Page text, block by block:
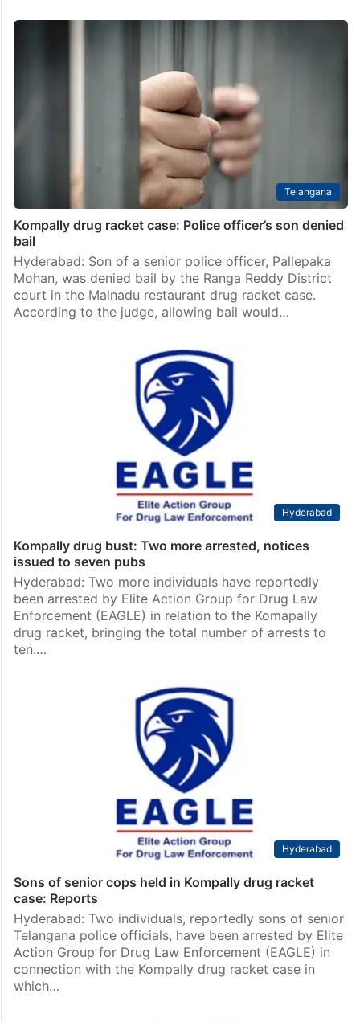
Telangana
Kompally drug racket case: Police officer’s son denied
bail
Hyderabad: Son of a senior police officer, Pallepaka
Mohan, was denied bail by the Ranga Reddy District
court in the Malnadu restaurant drug racket case.
According to the judge, allowing bail would…
Hyderabad
Kompally drug bust: Two more arrested, notices
issued to seven pubs
Hyderabad: Two more individuals have reportedly
been arrested by Elite Action Group for Drug Law
Enforcement (EAGLE) in relation to the Komapally
drug racket, bringing the total number of arrests to
ten.…
Hyderabad
Sons of senior cops held in Kompally drug racket
case: Reports
Hyderabad: Two individuals, reportedly sons of senior
Telangana police officials, have been arrested by Elite
Action Group for Drug Law Enforcement (EAGLE) in
connection with the Kompally drug racket case in
which…